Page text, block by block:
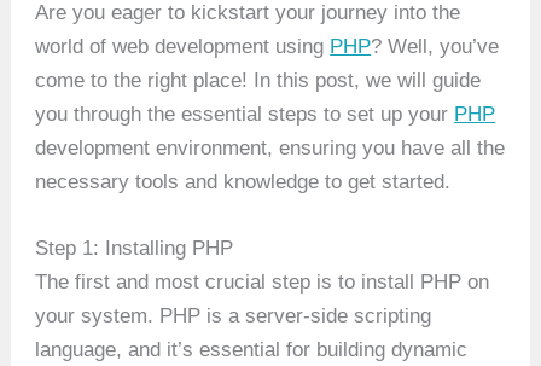
Are you eager to kickstart your journey into the
world of web development using PHP? Well, you’ve
come to the right place! In this post, we will guide
you through the essential steps to set up your PHP
development environment, ensuring you have all the
necessary tools and knowledge to get started.
Step 1: Installing PHP
The first and most crucial step is to install PHP on
your system. PHP is a server-side scripting
language, and it’s essential for building dynamic